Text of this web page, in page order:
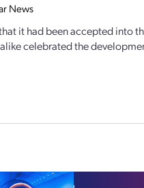
News
it had been accepted into
celebrated the